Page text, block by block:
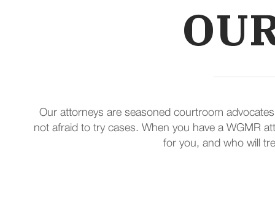
Our attorneys are seasoned courtroom
not afraid to try cases. When you have a WGMR
for you, and who will